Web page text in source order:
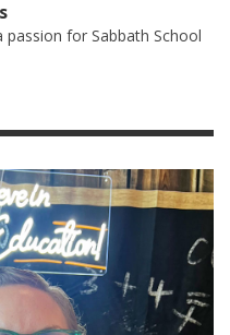
for Sabbath School